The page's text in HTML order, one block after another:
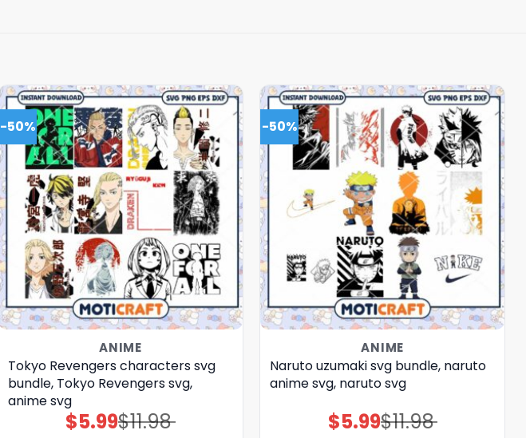
-50%
ANIME
Tokyo Revengers characters svg
bundle, Tokyo Revengers svg,
anime svg
$11.98
Original
price
$5.99Current
price
-50%
ANIME
Naruto uzumaki svg bundle, naruto
anime svg, naruto svg
$11.98
Original
price
$5.99Current
price